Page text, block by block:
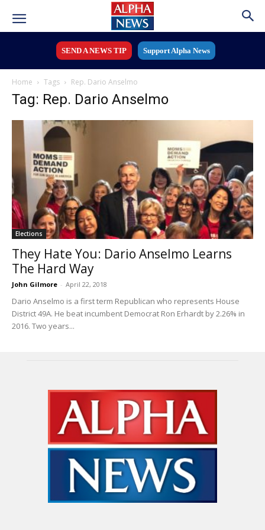
SEND A NEWS TIP Support Alpha News
Home Tags Rep. Dario Anselmo
Tag: Rep. Dario Anselmo
Elections
They Hate You: Dario Anselmo Learns
The Hard Way
John Gilmore - April 22, 2018
Dario Anselmo is a first term Republican who represents House
District 49A. He beat incumbent Democrat Ron Erhardt by 2.26% in
2016. Two years...